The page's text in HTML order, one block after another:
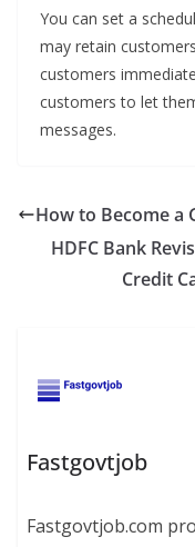
You can set a
may retain
customers
customers to let
messages.
How to Become a
HDFC Bank
Credit
Fastgovtjob
Fastgovtjob.com